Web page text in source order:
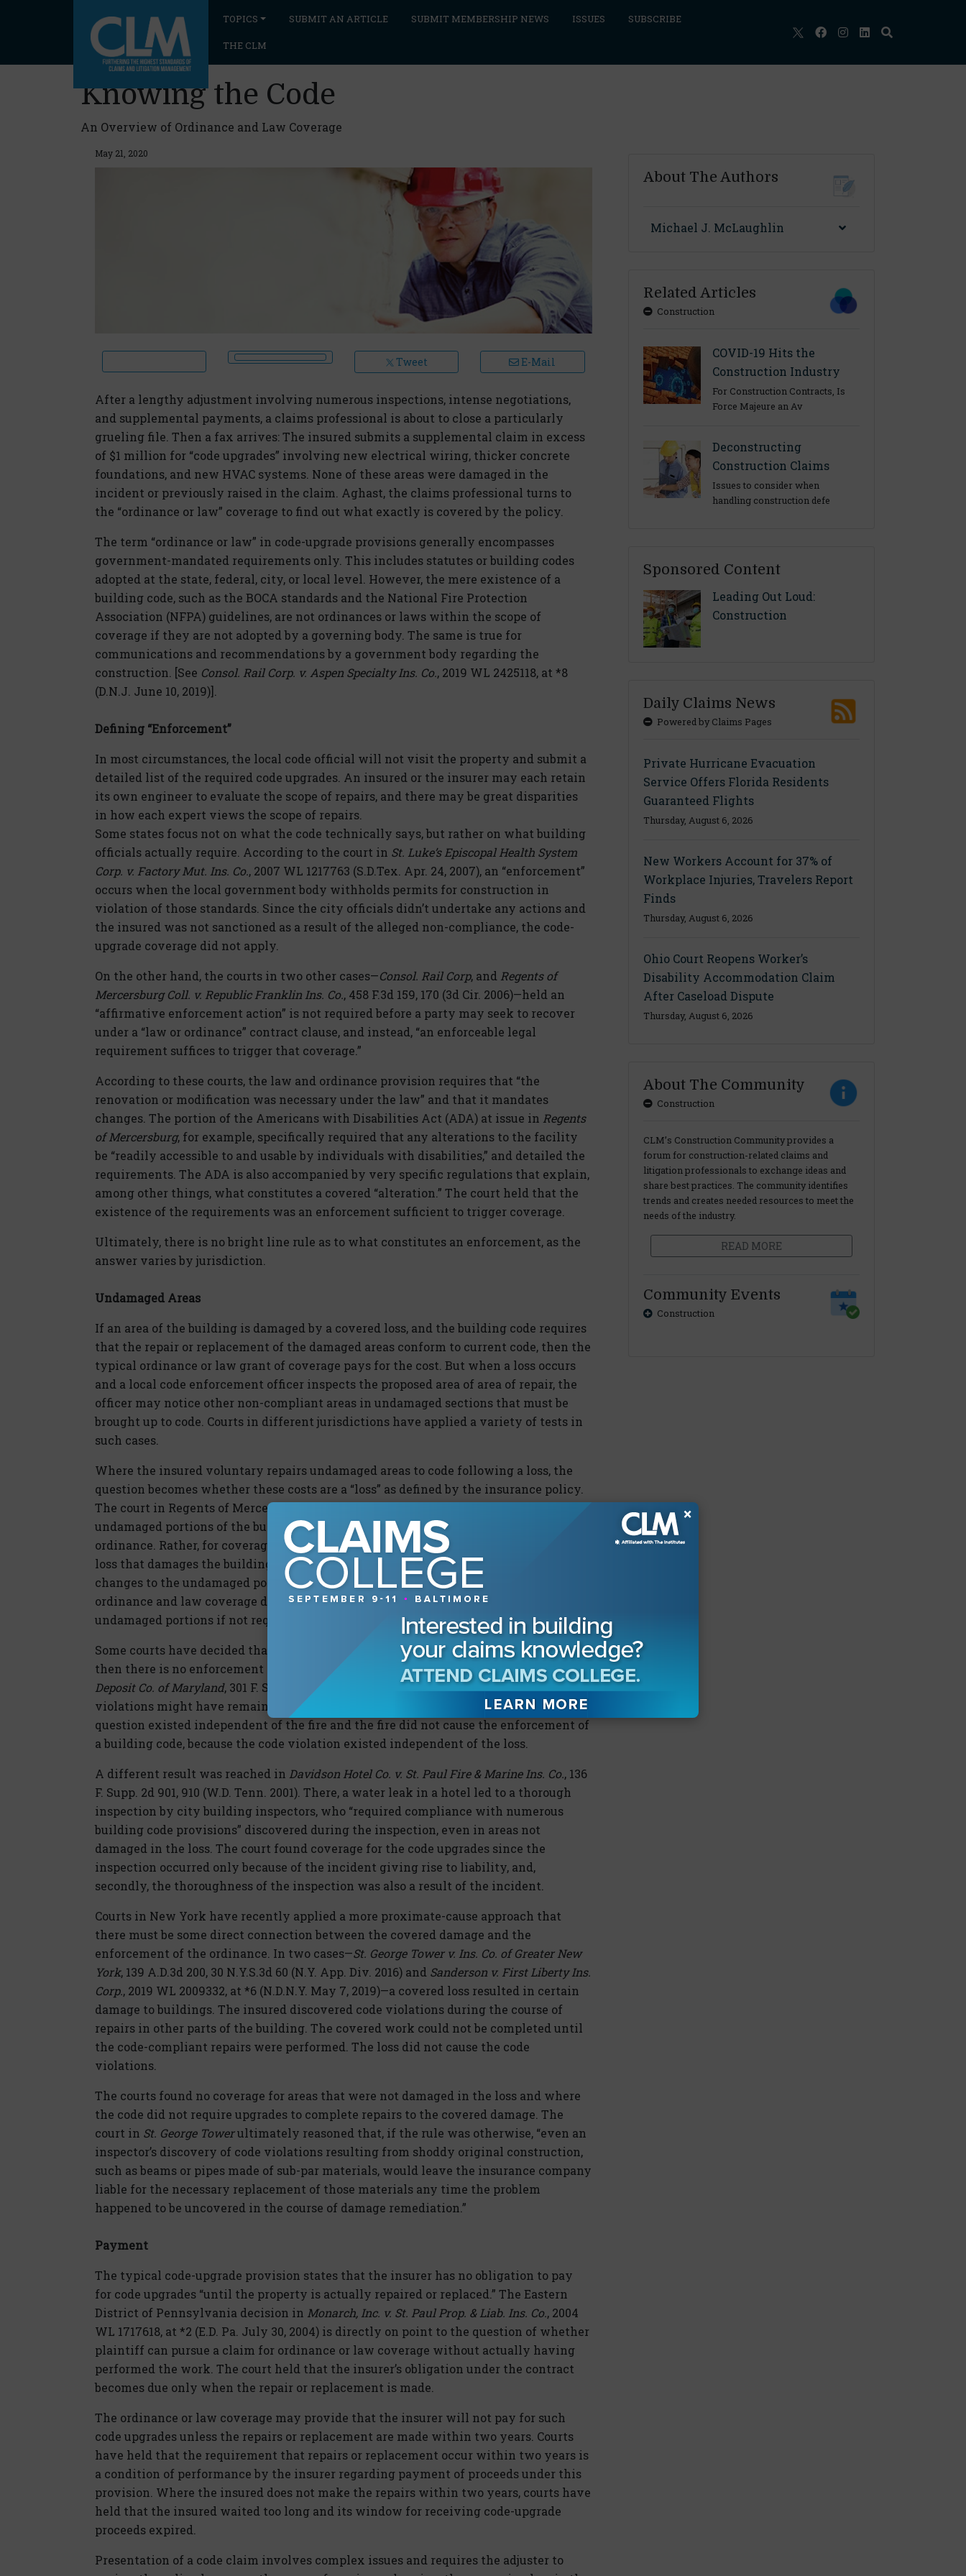
TOPICS SUBMIT AN ARTICLE SUBMIT MEMBERSHIP NEWS ISSUES SUBSCRIBE
THE CLM
Knowing the Code
An Overview of Ordinance and Law Coverage
May 21, 2020
Tweet E-Mail
After a lengthy adjustment involving numerous inspections, intense negotiations,
and supplemental payments, a claims professional is about to close a particularly
grueling file. Then a fax arrives: The insured submits a supplemental claim in excess
of $1 million for “code upgrades” involving new electrical wiring, thicker concrete
foundations, and new HVAC systems. None of these areas were damaged in the
incident or previously raised in the claim. Aghast, the claims professional turns to
the “ordinance or law” coverage to find out what exactly is covered by the policy.
The term “ordinance or law” in code-upgrade provisions generally encompasses
government-mandated requirements only. This includes statutes or building codes
adopted at the state, federal, city, or local level. However, the mere existence of a
building code, such as the BOCA standards and the National Fire Protection
Association (NFPA) guidelines, are not ordinances or laws within the scope of
coverage if they are not adopted by a governing body. The same is true for
communications and recommendations by a government body regarding the
construction. [See Consol. Rail Corp. v. Aspen Specialty Ins. Co., 2019 WL 2425118, at *8
(D.N.J. June 10, 2019)].
Defining “Enforcement”
In most circumstances, the local code official will not visit the property and submit a
detailed list of the required code upgrades. An insured or the insurer may each retain
its own engineer to evaluate the scope of repairs, and there may be great disparities
in how each expert views the scope of repairs.
Some states focus not on what the code technically says, but rather on what building
officials actually require. According to the court in St. Luke’s Episcopal Health System
Corp. v. Factory Mut. Ins. Co., 2007 WL 1217763 (S.D.Tex. Apr. 24, 2007), an “enforcement”
occurs when the local government body withholds permits for construction in
violation of those standards. Since the city officials didn’t undertake any actions and
the insured was not sanctioned as a result of the alleged non-compliance, the code-
upgrade coverage did not apply.
On the other hand, the courts in two other cases—Consol. Rail Corp, and Regents of
Mercersburg Coll. v. Republic Franklin Ins. Co., 458 F.3d 159, 170 (3d Cir. 2006)—held an
“affirmative enforcement action” is not required before a party may seek to recover
under a “law or ordinance” contract clause, and instead, “an enforceable legal
requirement suffices to trigger that coverage.”
According to these courts, the law and ordinance provision requires that “the
renovation or modification was necessary under the law” and that it mandates
changes. The portion of the Americans with Disabilities Act (ADA) at issue in Regents
of Mercersburg, for example, specifically required that any alterations to the facility
be “readily accessible to and usable by individuals with disabilities,” and detailed the
requirements. The ADA is also accompanied by very specific regulations that explain,
among other things, what constitutes a covered “alteration.” The court held that the
existence of the requirements was an enforcement sufficient to trigger coverage.
Ultimately, there is no bright line rule as to what constitutes an enforcement, as the
answer varies by jurisdiction.
Undamaged Areas
If an area of the building is damaged by a covered loss, and the building code requires
that the repair or replacement of the damaged areas conform to current code, then the
typical ordinance or law grant of coverage pays for the cost. But when a loss occurs
and a local code enforcement officer inspects the proposed area of area of repair, the
officer may notice other non-compliant areas in undamaged sections that must be
brought up to code. Courts in different jurisdictions have applied a variety of tests in
such cases.
Where the insured voluntary repairs undamaged areas to code following a loss, the
question becomes whether these costs are a “loss” as defined by the insurance policy.
The court in Regents of Mercersburg held that voluntary repairs undertaken to
undamaged portions of the building are not a loss unless required by a law or
ordinance. Rather, for coverage to apply, there must be some actual covered cause of
loss that damages the building—the repair of which must legally be accompanied by
changes to the undamaged portion of the building. Under this interpretation, the
ordinance and law coverage does not provide coverage for renovations made to
undamaged portions if not required by code.
Some courts have decided that if the code violation exists independent of the loss,
then there is no enforcement of a code. InChattanooga Bank Associates v. Fidelity &
Deposit Co. of Maryland, 301 F. Supp. 2d 774, 776 (E.D. Tenn. 2004), although the
violations might have remained undiscovered if not for the fire loss, the violations in
question existed independent of the fire and the fire did not cause the enforcement of
a building code, because the code violation existed independent of the loss.
A different result was reached in Davidson Hotel Co. v. St. Paul Fire & Marine Ins. Co., 136
F. Supp. 2d 901, 910 (W.D. Tenn. 2001). There, a water leak in a hotel led to a thorough
inspection by city building inspectors, who “required compliance with numerous
building code provisions” discovered during the inspection, even in areas not
damaged in the loss. The court found coverage for the code upgrades since the
inspection occurred only because of the incident giving rise to liability, and,
secondly, the thoroughness of the inspection was also a result of the incident.
Courts in New York have recently applied a more proximate-cause approach that
there must be some direct connection between the covered damage and the
enforcement of the ordinance. In two cases—St. George Tower v. Ins. Co. of Greater New
York, 139 A.D.3d 200, 30 N.Y.S.3d 60 (N.Y. App. Div. 2016) and Sanderson v. First Liberty Ins.
Corp., 2019 WL 2009332, at *6 (N.D.N.Y. May 7, 2019)—a covered loss resulted in certain
damage to buildings. The insured discovered code violations during the course of
repairs in other parts of the building. The covered work could not be completed until
the code-compliant repairs were performed. The loss did not cause the code
violations.
The courts found no coverage for areas that were not damaged in the loss and where
the code did not require upgrades to complete repairs to the covered damage. The
court in St. George Towerultimately reasoned that, if the rule was otherwise, “even an
inspector’s discovery of code violations resulting from shoddy original construction,
such as beams or pipes made of sub-par materials, would leave the insurance company
liable for the necessary replacement of those materials any time the problem
happened to be uncovered in the course of damage remediation.”
Payment
The typical code-upgrade provision states that the insurer has no obligation to pay
for code upgrades “until the property is actually repaired or replaced.” The Eastern
District of Pennsylvania decision in Monarch, Inc. v. St. Paul Prop. & Liab. Ins. Co., 2004
WL 1717618, at *2 (E.D. Pa. July 30, 2004) is directly on point to the question of whether
plaintiff can pursue a claim for ordinance or law coverage without actually having
performed the work. The court held that the insurer’s obligation under the contract
becomes due only when the repair or replacement is made.
The ordinance or law coverage may provide that the insurer will not pay for such
code upgrades unless the repairs or replacement are made within two years. Courts
have held that the requirement that repairs or replacement occur within two years is
a condition of performance by the insurer regarding payment of proceeds under this
provision. Where the insured does not make the repairs within two years, courts have
held that the insured waited too long and its window for receiving code-upgrade
proceeds expired.
Presentation of a code claim involves complex issues and requires the adjuster to
About The Authors
Michael J. McLaughlin
Related Articles
Construction
COVID-19 Hits the
Construction Industry
For Construction Contracts, Is
Force Majeure an Av
Deconstructing
Construction Claims
Issues to consider when
handling construction defe
Sponsored Content
Leading Out Loud:
Construction
Daily Claims News
Powered by Claims Pages
Private Hurricane Evacuation
Service Offers Florida Residents
Guaranteed Flights
Thursday, August 6, 2026
New Workers Account for 37% of
Workplace Injuries, Travelers Report
Finds
Thursday, August 6, 2026
Ohio Court Reopens Worker’s
Disability Accommodation Claim
After Caseload Dispute
Thursday, August 6, 2026
About The Community
Construction
CLM’s Construction Community provides a
forum for construction-related claims and
litigation professionals to exchange ideas and
share best practices. The community identifies
trends and creates needed resources to meet the
needs of the industry.
READ MORE
Community Events
Construction
×